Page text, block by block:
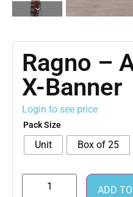
Ragno –
X-Banner
Login to see price
Pack Size
Unit Box of 25
ADD